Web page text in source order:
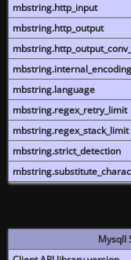
mbstring.http_input
mbstring.http_output
mbstring.internal_encoding
mbstring.language
mbstring.regex_retry_limit
mbstring.regex_stack_limit
mbstring.strict_detection
MysqlI